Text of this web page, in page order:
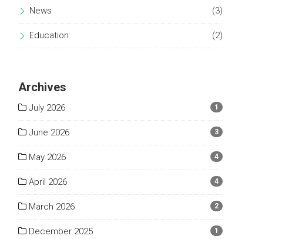
News (3)
Education (2)
Archives
July 2026 1
June 2026 3
May 2026 4
April 2026 4
March 2026 2
December 2025 1